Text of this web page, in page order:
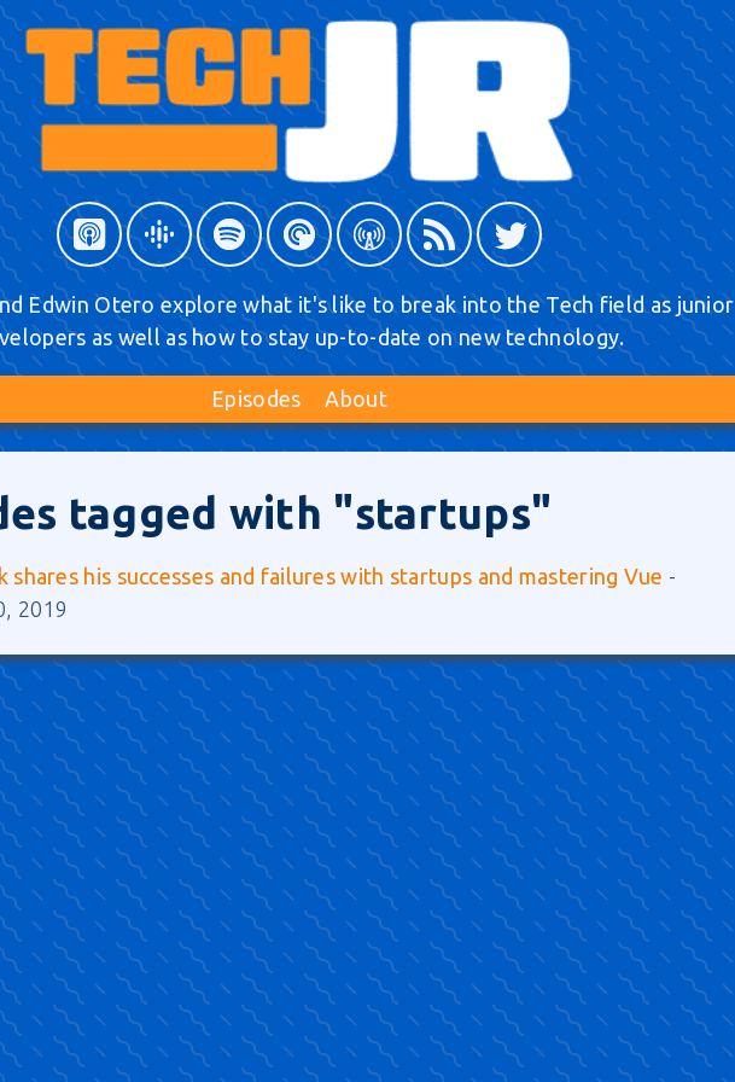
Edwin Otero explore what it's like to break into the Tech field as junior
as well as how to stay up-to-date on new technology.
Episodes About
tagged with "startups"
shares his successes and failures with startups and mastering Vue -
2019